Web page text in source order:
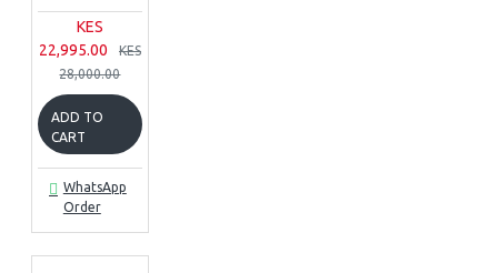
KES
22,995.00
KES
28,000.00
ADD TO
CART
WhatsApp
Order